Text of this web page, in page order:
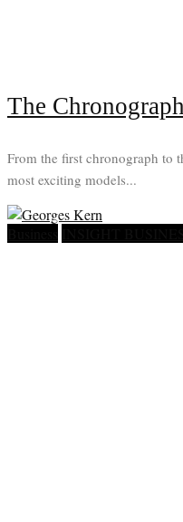
The
From the first chronograph to
most exciting models...